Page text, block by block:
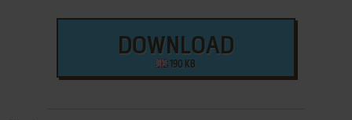
DOWNLOAD
190 KB